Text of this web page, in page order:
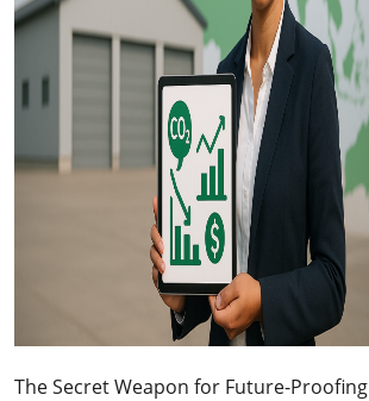
The Secret Weapon for Future-Proofing